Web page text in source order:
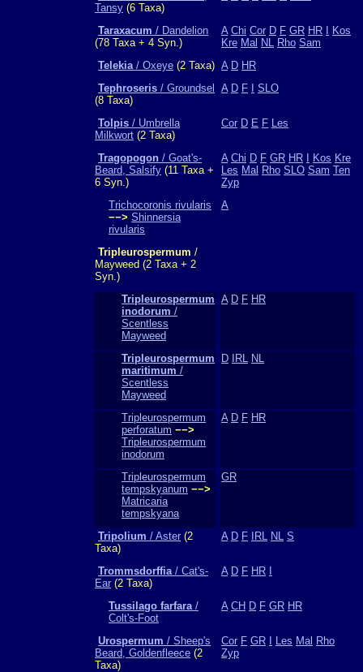
Tansy (6 Taxa)
Taraxacum / Dandelion
(78 Taxa + 4 Syn.)
A Chi Cor D F GR HR
Kos
Kre Mal NL Rho Sam
Telekia/ Oxeye (2 Taxa) A D HR
Tephroseris / Groundsel
(8 Taxa)
A D F SLO
Tolpis / Umbrella
Milkwort (2 Taxa)
Cor D E F Les
Tragopogon / Goat's-
Beard, Salsify (11 Taxa +
6 Syn.)
A Chi D F GR HR Kos Kre
Les Mal Rho SLO Sam Ten
Zyp
Trichocoronis rivularis
−−> Shinnersia
rivularis
A
Tripleurospermum /
Mayweed (2 Taxa + 2
Syn.)
Tripleurospermum
inodorum /
Scentless
Mayweed
A D F HR
Tripleurospermum
maritimum /
Scentless
Mayweed
D IRL NL
Tripleurospermum
perforatum −−>
Tripleurospermum
inodorum
A D F HR
Tripleurospermum
tempskyanum −−>
Matricaria
tempskyana
GR
Tripolium / Aster (2
Taxa)
A D F IRL NL S
Trommsdorffia/ Cat's-
Ear (2 Taxa)
A D F HR
Tussilago farfara/
Colt's-Foot
A CH D F GR HR
Urospermum / Sheep's
Beard, Goldenfleece (2
Taxa)
Cor F GR Les Mal Rho
Zyp